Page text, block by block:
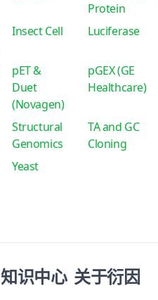
Protein
Insect Cell Luciferase
pET &
Duet
(Novagen)
pGEX (GE
Healthcare)
Structural
Genomics
TA and GC
Cloning
Yeast
知识中心 关于衍因